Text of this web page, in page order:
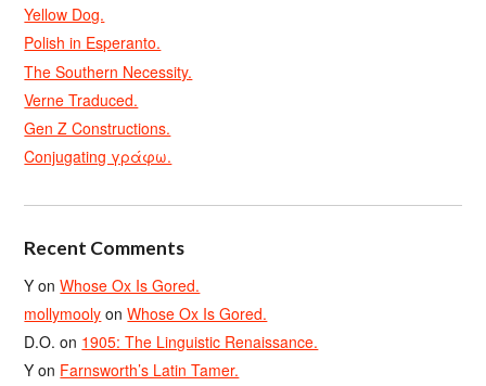
Yellow Dog.
Polish in Esperanto.
The Southern Necessity.
Verne Traduced.
Gen Z Constructions.
Conjugating γράφω.
Recent Comments
Y onWhose Ox Is Gored.
mollymooly onWhose Ox Is Gored.
D.O. on 1905: The Linguistic Renaissance.
Y on Farnsworth’s Latin Tamer.